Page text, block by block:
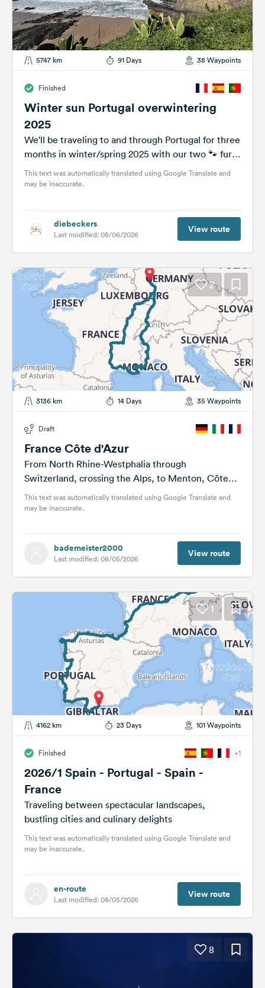
5747 km 91 Days 38 Waypoints
Finished
Winter sun Portugal overwintering
2025
We'll be traveling to and through Portugal for three
months in winter/spring 2025 with our two 🐾 furry
friends. We...
This text was automatically translated using Google Translate and
may be inaccurate.
diebeckers
Last modified: 08/06/2026 View route
2
3136 km 14 Days 35 Waypoints
Draft
France Côte d'Azur
From North Rhine-Westphalia through
Switzerland, crossing the Alps, to Menton, Côte
d'Azur, Barcelona, Tourette syndrome
This text was automatically translated using Google Translate and
may be inaccurate.
bademeister2000
Last modified: 08/05/2026 View route
1
4162 km 23 Days 101 Waypoints
Finished +1
2026/1 Spain - Portugal - Spain -
France
Traveling between spectacular landscapes,
bustling cities and culinary delights
This text was automatically translated using Google Translate and
may be inaccurate.
en-route
Last modified: 08/05/2026 View route
8